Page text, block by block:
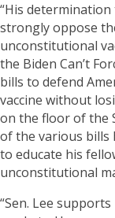
“His
strongly oppose
unconstitutional
the Biden Can’t
bills to defend
vaccine without
on the floor of the
of the various bills
to educate his
unconstitutional
“Sen. Lee